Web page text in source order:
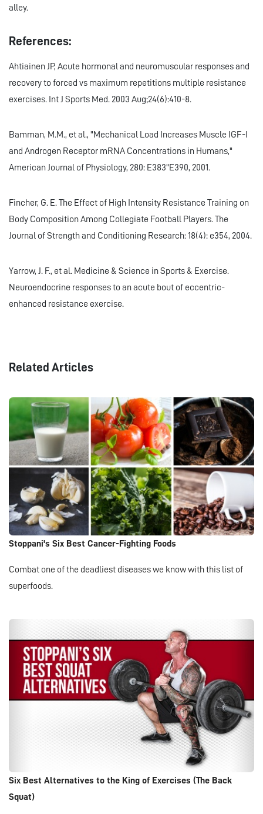
alley.
References:
Ahtiainen JP, Acute hormonal and neuromuscular responses and
recovery to forced vs maximum repetitions multiple resistance
exercises. Int J Sports Med. 2003 Aug;24(6):410-8.
Bamman, M.M., et al., "Mechanical Load Increases Muscle IGF-I
and Androgen Receptor mRNA Concentrations in Humans,"
American Journal of Physiology, 280: E383"E390, 2001.
Fincher, G. E. The Effect of High Intensity Resistance Training on
Body Composition Among Collegiate Football Players. The
Journal of Strength and Conditioning Research: 18(4): e354, 2004.
Yarrow, J. F., et al. Medicine & Science in Sports & Exercise.
Neuroendocrine responses to an acute bout of eccentric-
enhanced resistance exercise.
Related Articles
Stoppani's Six Best Cancer-Fighting Foods
Combat one of the deadliest diseases we know with this list of
superfoods.
Six Best Alternatives to the King of Exercises (The Back
Squat)